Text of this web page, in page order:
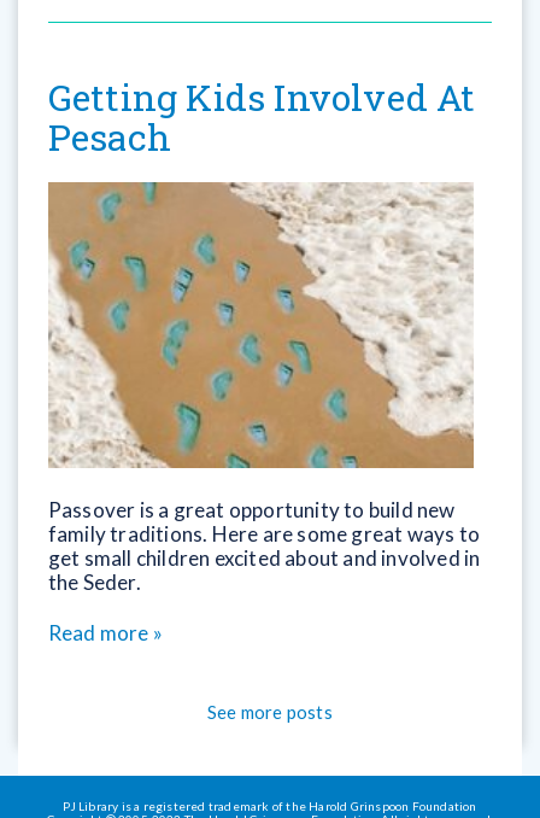
Getting Kids Involved At
Pesach
Passover is a great opportunity to build new
family traditions. Here are some great ways to
get small children excited about and involved in
the Seder.
Read more »
See more posts
PJ Library is a registered trademark of the Harold Grinspoon Foundation